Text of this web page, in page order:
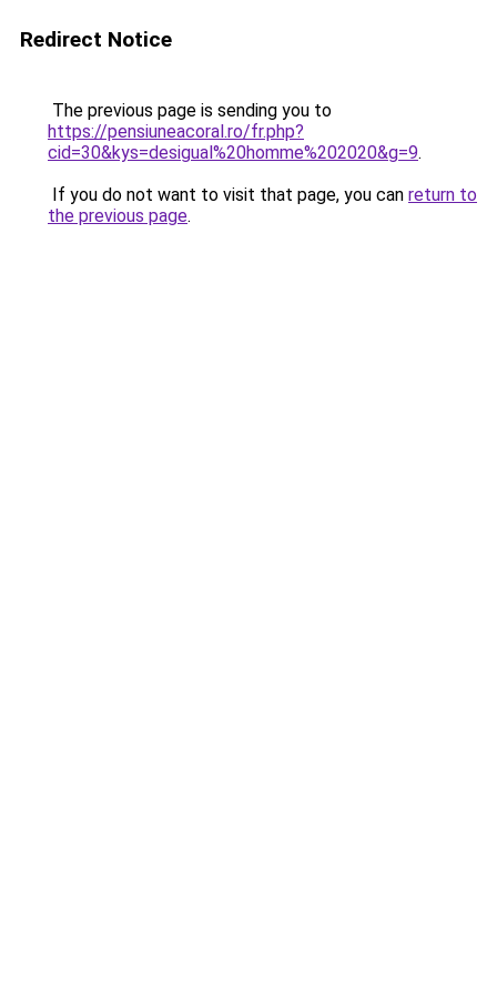
Redirect Notice
The previous page is sending you to
https://pensiuneacoral.ro/fr.php?
cid=30&kys=desigual%20homme%202020&g=9.
If you do not want to visit that page, you can return to
the previous page.